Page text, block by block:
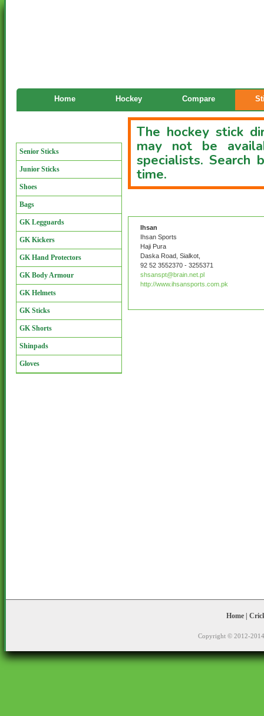
Home Hockey Compare
Senior Sticks
Junior Sticks
Shoes
Bags
GK Legguards
GK Kickers
GK Hand Protectors
GK Body Armour
GK Helmets
GK Sticks
GK Shorts
Shinpads
Gloves
The hockey stick
may not be
specialists. Search
time.
Ihsan
Ihsan Sports
Haji Pura
Daska Road, Sialkot,
92 52 3552370 - 3255371
shsanspt@brain.net.pl
http://www.ihsansports.com.pk
Home|
Copyright © 2012-